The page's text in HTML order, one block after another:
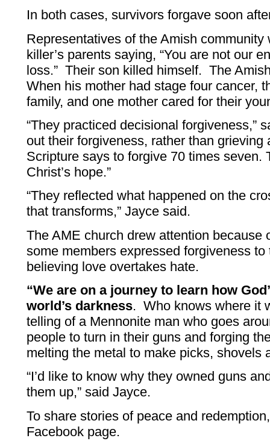
In both cases, survivors forgave soon
Representatives of the Amish
killer’s parents saying, “You are not our
loss.” Their son killed himself. The
When his mother had stage four cancer,
family, and one mother cared for their
“They practiced decisional forgiveness,”
out their forgiveness, rather than grieving
Scripture says to forgive 70 times seven.
Christ’s hope.”
“They reflected what happened on the
that transforms,” Jayce said.
The AME church drew attention because
some members expressed forgiveness
believing love overtakes hate.
“We are on a journey to learn how
world’s darkness. Who knows where it
telling of a Mennonite man who goes
people to turn in their guns and forging
melting the metal to make picks, shovels
“I’d like to know why they owned guns
them up,” said Jayce.
To share stories of peace and
Facebook page.